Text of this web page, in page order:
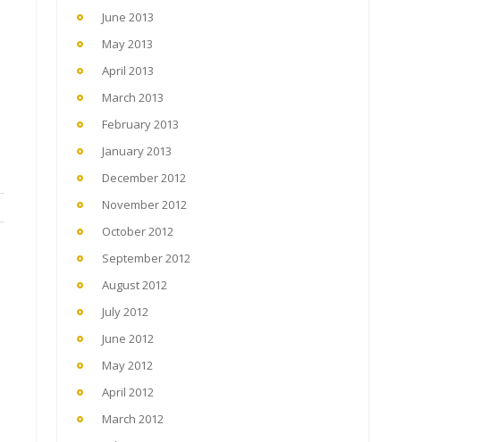
June 2013
May 2013
April 2013
March 2013
February 2013
January 2013
December 2012
November 2012
October 2012
September 2012
August 2012
July 2012
June 2012
May 2012
April 2012
March 2012